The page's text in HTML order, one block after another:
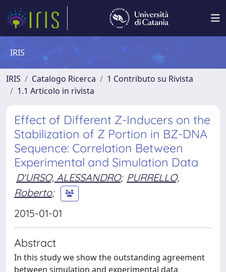
IRIS
IRIS Catalogo Ricerca
1 Contributo su Rivista
1.1 Articolo in rivista
Effect of Different Z-Inducers on the
Stabilization of Z Portion in BZ-DNA
Sequence: Correlation Between
Experimental and Simulation Data
D'URSO, ALESSANDRO; PURRELLO,
Roberto;
2015-01-01
Abstract
In this study we show the outstanding agreement
between simulation and experimental data